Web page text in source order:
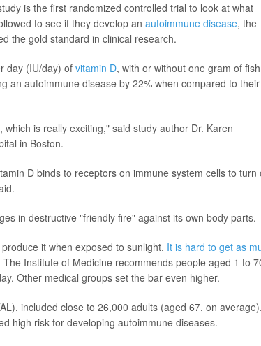
is the first randomized controlled trial to look at what
to see if they develop an autoimmune disease, the
the gold standard in clinical research.
day (IU/day) of vitamin D, with or without one gram of
an autoimmune disease by 22% when compared to their
is really exciting," said study author Dr. Karen
in Boston.
D binds to receptors on immune system cells to turn
in destructive "friendly fire" against its own body parts.
it when exposed to sunlight. It is hard to get as
Institute of Medicine recommends people aged 1 to
Other medical groups set the bar even higher.
included close to 26,000 adults (aged 67, on average).
high risk for developing autoimmune diseases.